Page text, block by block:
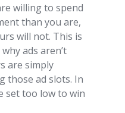
willing to spend
than you are,
will not. This is
ads aren’t
are simply
those ad slots. In
set too low to win